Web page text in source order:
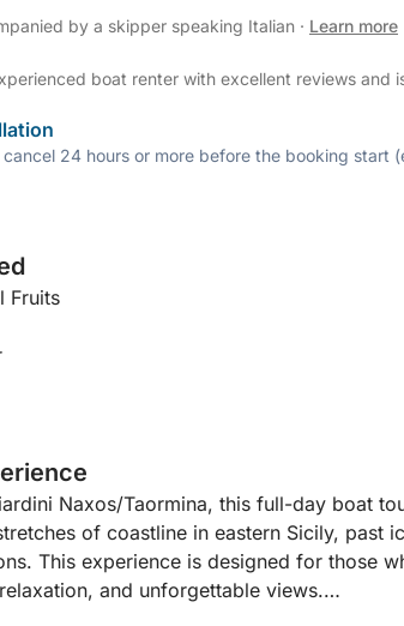
by a skipper speaking Italian · Learn more
boat renter with excellent reviews and
24 hours or more before the booking start
Fruits
Naxos/Taormina, this full-day boat
of coastline in eastern Sicily, past
This experience is designed for those
and unforgettable views.